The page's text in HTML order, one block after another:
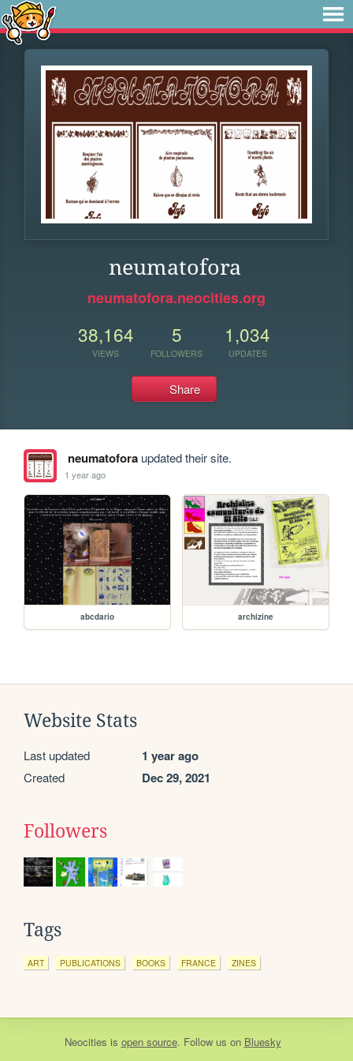
neumatofora
neumatofora.neocities.org
38,164
VIEWS
5
FOLLOWERS
1,034
UPDATES
Share
neumatoforaupdated their site.
1 year ago
abcdario archizine
Website Stats
Last updated 1 year ago
Created Dec 29, 2021
Followers
Tags
ART PUBLICATIONS BOOKS FRANCE ZINES
Neocities is open source. Follow us on Bluesky